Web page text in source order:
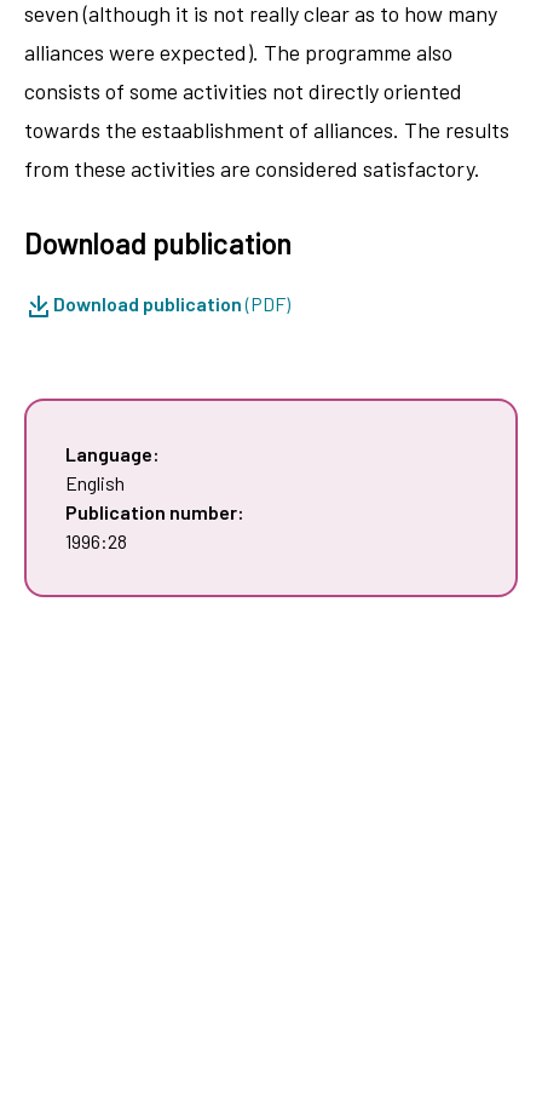
seven (although it is not really clear as to how many
alliances were expected). The programme also
consists of some activities not directly oriented
towards the estaablishment of alliances. The results
from these activities are considered satisfactory.
Download publication
Download publication(PDF)
Language:
English
Publication number:
1996:28